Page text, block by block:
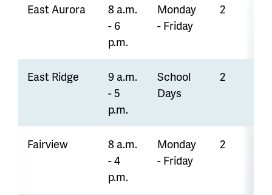
East Aurora
8 a.m.
- 6
p.m.
Monday
- Friday
2
East Ridge
9 a.m.
- 5
p.m.
School
Days
2
Fairview
8 a.m.
- 4
p.m.
Monday
- Friday
2